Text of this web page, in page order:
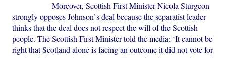
Moreover, Scottish First Minister Nicola Sturgeon
strongly opposes Johnson`s deal because the separatist leader
thinks that the deal does not respect the will of the Scottish
people. The Scottish First Minister told the media: ¨It cannot be
right that Scotland alone is facing an outcome it did not vote for